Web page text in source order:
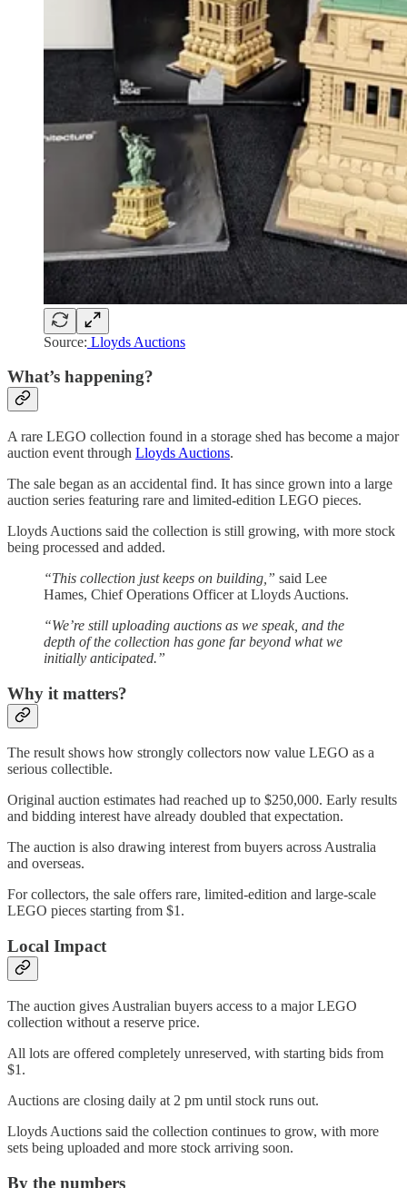
Source: Lloyds Auctions
What’s happening?
A rare LEGO collection found in a storage shed has become a major
auction event through Lloyds Auctions.
The sale began as an accidental find. It has since grown into a large
auction series featuring rare and limited-edition LEGO pieces.
Lloyds Auctions said the collection is still growing, with more stock
being processed and added.
“This collection just keeps on building,” said Lee
Hames, Chief Operations Officer at Lloyds Auctions.
“We’re still uploading auctions as we speak, and the
depth of the collection has gone far beyond what we
initially anticipated.”
Why it matters?
The result shows how strongly collectors now value LEGO as a
serious collectible.
Original auction estimates had reached up to $250,000. Early results
and bidding interest have already doubled that expectation.
The auction is also drawing interest from buyers across Australia
and overseas.
For collectors, the sale offers rare, limited-edition and large-scale
LEGO pieces starting from $1.
Local Impact
The auction gives Australian buyers access to a major LEGO
collection without a reserve price.
All lots are offered completely unreserved, with starting bids from
$1.
Auctions are closing daily at 2 pm until stock runs out.
Lloyds Auctions said the collection continues to grow, with more
sets being uploaded and more stock arriving soon.
By the numbers